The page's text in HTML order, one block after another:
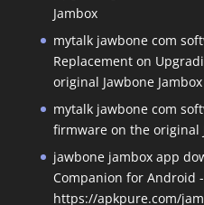
Jambox
mytalk jawbone com
Replacementon
original Jawbone Jambox
mytalk jawbone com
firmware on the original
jawbone jambox app
Companion for Android
https://apkpure.com/